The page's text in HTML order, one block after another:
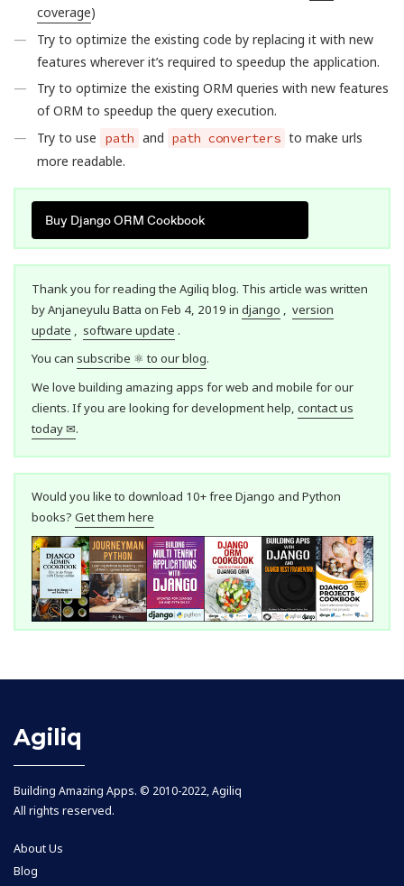
coverage)
Try to optimize the existing code by replacing it with new
features wherever it’s required to speedup the application.
Try to optimize the existing ORM queries with new features
of ORM to speedup the query execution.
Try to use
path and path converters to make urls
more readable.
Buy Django ORM Cookbook
Thank you for reading the Agiliq blog. This article was written
by Anjaneyulu Batta on Feb 4, 2019 in django
version
update
software update .
You can subscribe ⚛ to our blog.
We love building amazing apps for web and mobile for our
clients. If you are looking for development help, contact us
today ✉.
Would you like to download 10+ free Django and Python
books? Get them here
Agiliq
Building Amazing Apps. © 2010-2022, Agiliq
All rights reserved.
About Us
Blog